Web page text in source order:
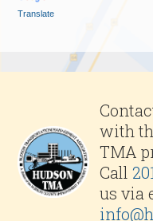
Translate
with
TMA
Call
us via